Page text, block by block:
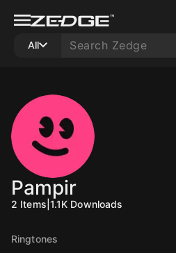
All
Pampir
2 Items 1.1K Downloads
Ringtones